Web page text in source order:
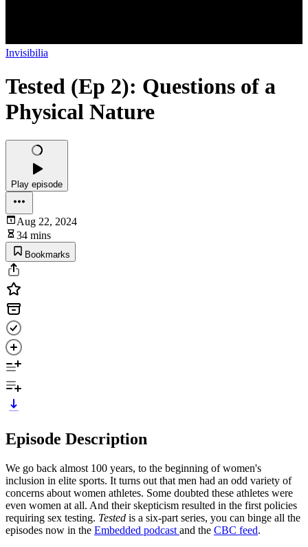
Invisibilia
Tested (Ep 2): Questions of a
Physical Nature
Play episode
Aug 22, 2024
34 mins
Bookmarks
Episode Description
We go back almost 100 years, to the beginning of women's
inclusion in elite sports. It turns out that men had an odd variety of
concerns about women athletes. Some doubted these athletes were
even women at all. And their skepticism resulted in the first policies
requiring sex testing. Tested is a six-part series, you can binge all the
episodes now in the Embedded podcast and the CBC feed.